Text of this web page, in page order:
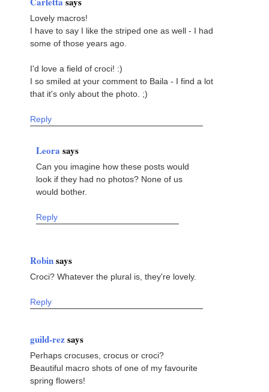
Lovely macros!
I have to say I like the striped one as well - I had
some of those years ago.
I'd love a field of croci! :)
I so smiled at your comment to Baila - I find a lot
that it's only about the photo. ;)
Reply
Leora says
Can you imagine how these posts would
look if they had no photos? None of us
would bother.
Reply
Robinsays
Croci? Whatever the plural is, they're lovely.
Reply
guild-rezsays
Perhaps crocuses, crocus or croci?
Beautiful macro shots of one of my favourite
spring flowers!